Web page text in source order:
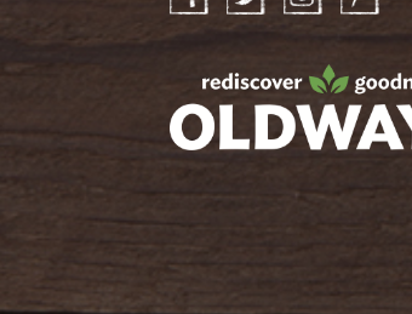
FacebookTwitter InstagramPinterest